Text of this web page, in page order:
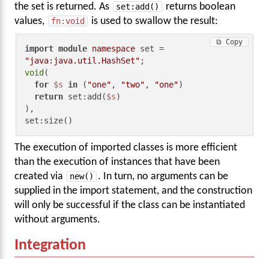
the set is returned. As
set:add()
returns boolean
values,
fn:void is used to swallow the result:
import module namespace
"java:java.util.HashSet"
void (
for $s in ( "one" , "two" , "one")
return set:add($s)
),
set:size()
⧉ Copy
The execution of imported classes is more efficient
than the execution of instances that have been
created via
new()
. In turn, no arguments can be
supplied in the import statement, and the construction
will only be successful if the class can be instantiated
without arguments.
Integration